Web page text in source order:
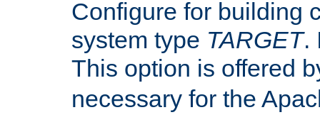
Configure for building
system type TARGET.
This option is offered
necessary for the